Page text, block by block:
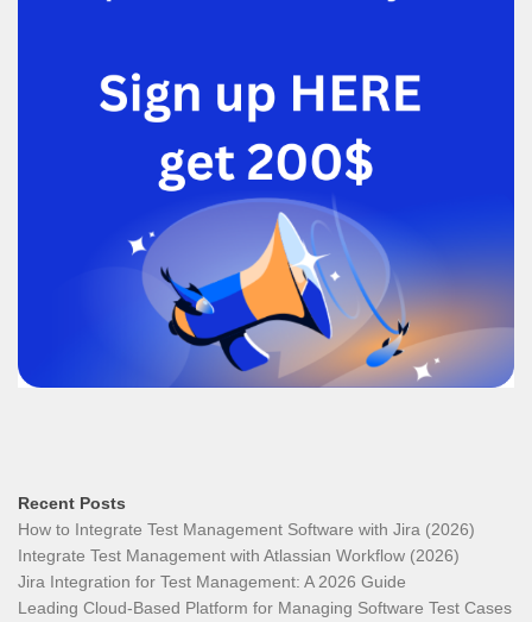
Recent Posts
How to Integrate Test Management Software with Jira (2026)
Integrate Test Management with Atlassian Workflow (2026)
Jira Integration for Test Management: A 2026 Guide
Leading Cloud-Based Platform for Managing Software Test Cases